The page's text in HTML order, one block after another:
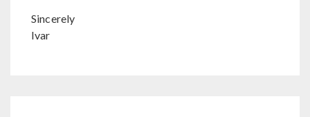
Sincerely
Ivar